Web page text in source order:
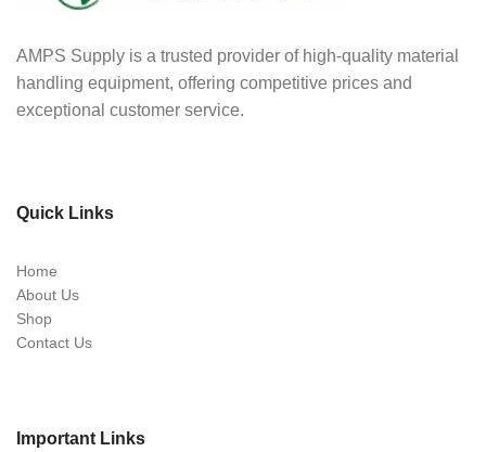
AMPS Supply is a trusted provider of high-quality material
handling equipment, offering competitive prices and
exceptional customer service.
Quick Links
Home
About Us
Shop
Contact Us
Important Links